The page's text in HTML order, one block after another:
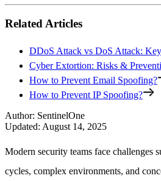
Related Articles
DDoS Attack vs DoS Attack:
Cyber Extortion: Risks &
How to Prevent Email Spoofing?
How to Prevent IP Spoofing?
Author: SentinelOne
Updated: August 14, 2025
Modern security teams face challenges
cycles, complex environments, and